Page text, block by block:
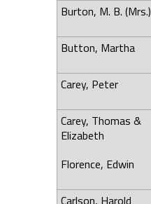
Burton, M. B. (Mrs.)
Button, Martha
Carey, Peter
Carey, Thomas &
Elizabeth
Florence, Edwin